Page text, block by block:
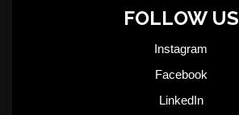
FOLLOW US
Instagram
Facebook
LinkedIn